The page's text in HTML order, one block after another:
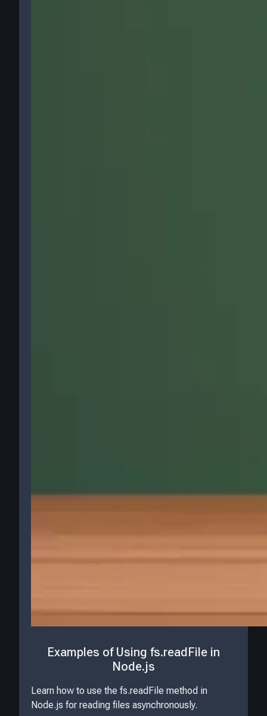
Examples of Using fs.readFile in
Node.js
Learn how to use the fs.readFile method in
Node.js for reading files asynchronously.